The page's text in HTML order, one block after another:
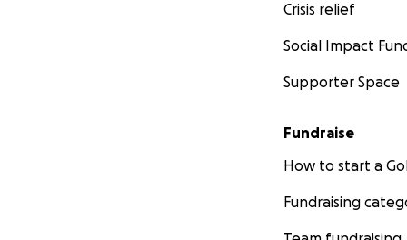
Crisis relief
Social Impact
Supporter Space
Fundraise
How to start a
Fundraising